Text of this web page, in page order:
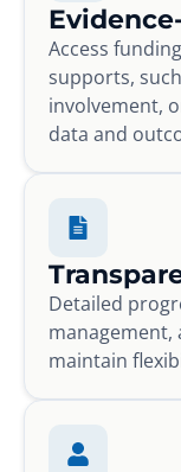
Access
supports,
involvement,
data and
Detailed
management,
maintain